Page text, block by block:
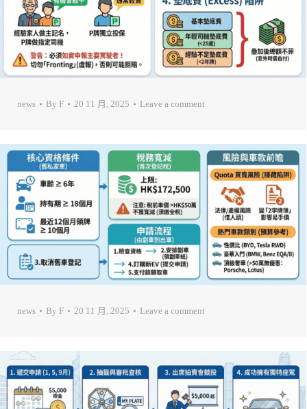
news By F 20 11 月, 2025 Leave a comment
news By F 20 11 月, 2025 Leave a comment